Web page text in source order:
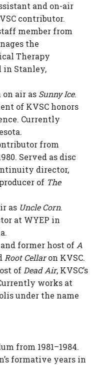
and on-air
contributor.
member from
the
Therapy
in Stanley,
on air as Sunny Ice.
of KVSC honors
Currently
from
Served as disc
director,
of The
as Uncle Corn.
at WYEP in
and former host of A
Root Cellaron KVSC.
of Dead Air, KVSC’s
works at
under the name
from 1981–1984.
formative years in